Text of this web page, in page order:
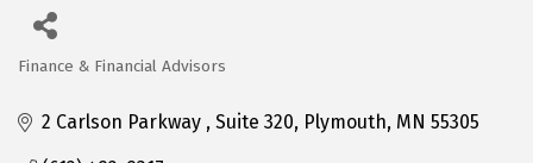
Finance & Financial Advisors
2 Carlson Parkway Suite 320 Plymouth MN 55305